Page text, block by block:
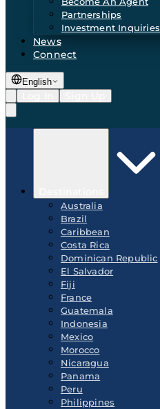
Partnerships
Investment Inquiries
News
Connect
English
Australia
Brazil
Caribbean
Costa Rica
Dominican Republic
El Salvador
Fiji
France
Guatemala
Indonesia
Mexico
Morocco
Nicaragua
Panama
Peru
Philippines